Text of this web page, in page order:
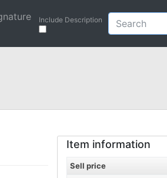
Include Description
Item information
Sell price